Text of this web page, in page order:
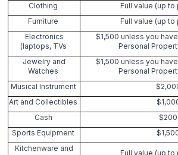
Clothing
Full value (up to
Furniture
Full value (up to
Electronics
(laptops, TVs
$1,500 unless you
Personal
Jewelry and
Watches
$1,500 unless you
Personal
Musical Instrument
Art and Collectibles
Cash
$200
Sports Equipment
Kitchenware and
Full value (up to